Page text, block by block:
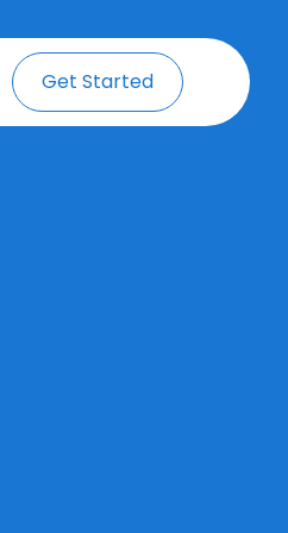
Get Started